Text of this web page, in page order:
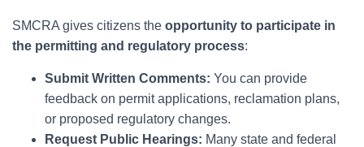
SMCRA gives citizens the opportunity to participate in
the permitting and regulatory process:
Submit Written Comments: You can provide
feedback on permit applications, reclamation plans,
or proposed regulatory changes.
Request Public Hearings: Many state and federal